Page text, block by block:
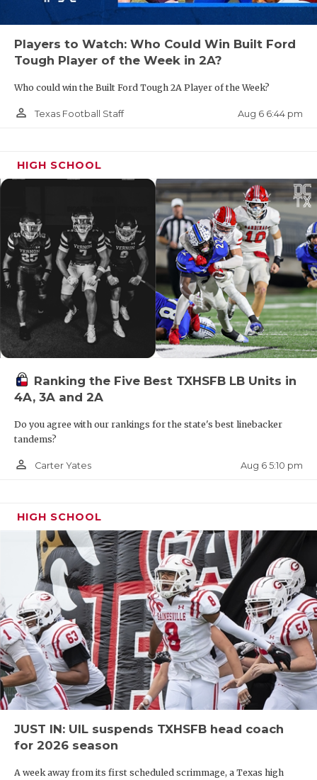
Players to Watch: Who Could Win Built Ford
Tough Player of the Week in 2A?
Who could win the Built Ford Tough 2A Player of the Week?
person_outline Texas Football Staff Aug 6 6:44 pm
HIGH SCHOOL
Ranking the Five Best TXHSFB LB Units in
4A, 3A and 2A
Do you agree with our rankings for the state's best linebacker
tandems?
person_outline Carter Yates Aug 6 5:10 pm
HIGH SCHOOL
JUST IN: UIL suspends TXHSFB head coach
for 2026 season
A week away from its first scheduled scrimmage, a Texas high